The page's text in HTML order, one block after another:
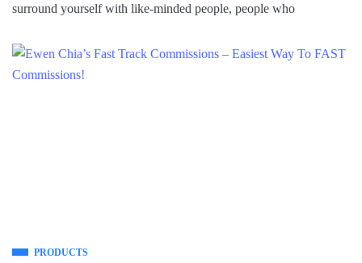
surround yourself with like-minded people, people who
PRODUCTS